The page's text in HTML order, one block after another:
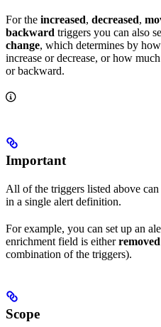
For the increased, decreased,
backward triggers you can also
change, which determines by
increase or decrease, or how
or backward.
Important
All of the triggers listed above
in a single alert definition.
For example, you can set up an
enrichment field is eitherremoved
combination of the triggers).
Scope